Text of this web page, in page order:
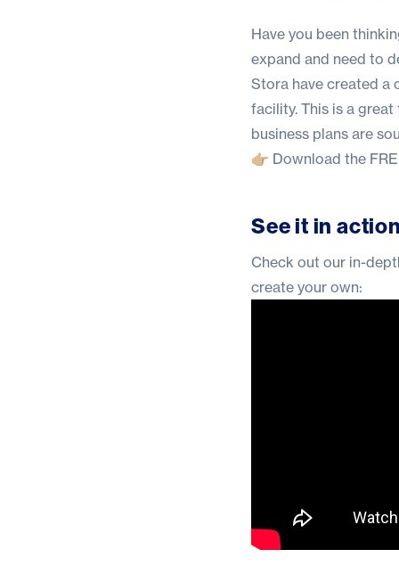
Have you been
expand and need to
Stora have created a
facility. This is a
business plans are
👉🏼 Download the
See it in
Check out our in-
create your own: